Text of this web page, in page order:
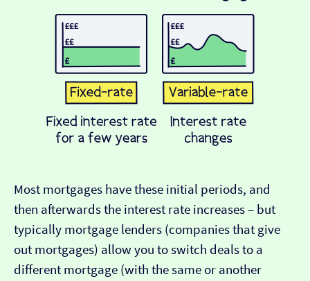
Most mortgages have these initial periods, and
then afterwards the interest rate increases – but
typically mortgage lenders (companies that give
out mortgages) allow you to switch deals to a
different mortgage (with the same or another